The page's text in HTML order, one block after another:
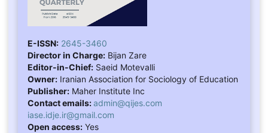
E-ISSN: 2645-3460
Director in Charge:Bijan Zare
Editor-in-Chief:Saeid Motevalli
Owner:Iranian Association for Sociology of Education
Publisher:Maher Institute Inc
Contact emails:admin@qijes.com
iase.idje.ir@gmail.com
Open access:Yes